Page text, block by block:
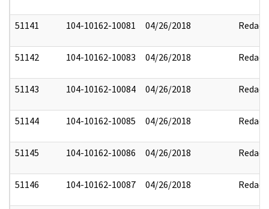
51141 104-10162-10081 04/26/2018 Redact
51142 104-10162-10083 04/26/2018 Redact
51143 104-10162-10084 04/26/2018 Redact
51144 104-10162-10085 04/26/2018 Redact
51145 104-10162-10086 04/26/2018 Redact
51146 104-10162-10087 04/26/2018 Redact